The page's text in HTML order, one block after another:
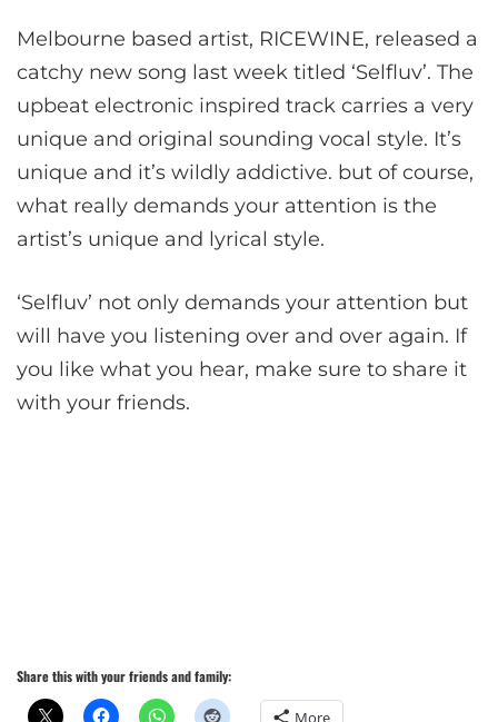
Melbourne based artist, RICEWINE, released a
catchy new song last week titled ‘Selfluv’. The
upbeat electronic inspired track carries a very
unique and original sounding vocal style. It’s
unique and it’s wildly addictive. but of course,
what really demands your attention is the
artist’s unique and lyrical style.
‘Selfluv’ not only demands your attention but
will have you listening over and over again. If
you like what you hear, make sure to share it
with your friends.
Share this with your friends and family:
More